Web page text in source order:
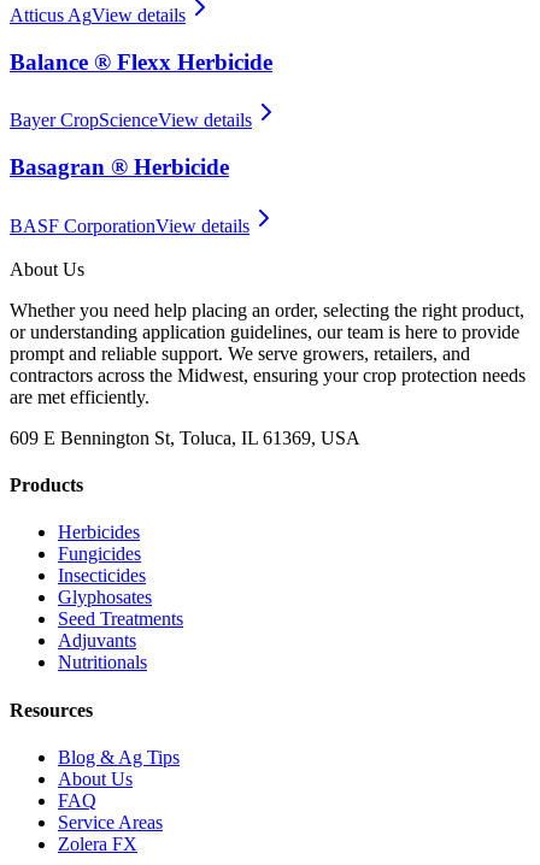
Atticus AgView details
Balance ® Flexx Herbicide
Bayer CropScienceView details
Basagran ® Herbicide
BASF CorporationView details
About Us
Whether you need help placing an order, selecting the right product,
or understanding application guidelines, our team is here to provide
prompt and reliable support. We serve growers, retailers, and
contractors across the Midwest, ensuring your crop protection needs
are met efficiently.
609 E Bennington St, Toluca, IL 61369, USA
Products
Herbicides
Fungicides
Insecticides
Glyphosates
Seed Treatments
Adjuvants
Nutritionals
Resources
Blog & Ag Tips
About Us
FAQ
Service Areas
Zolera FX